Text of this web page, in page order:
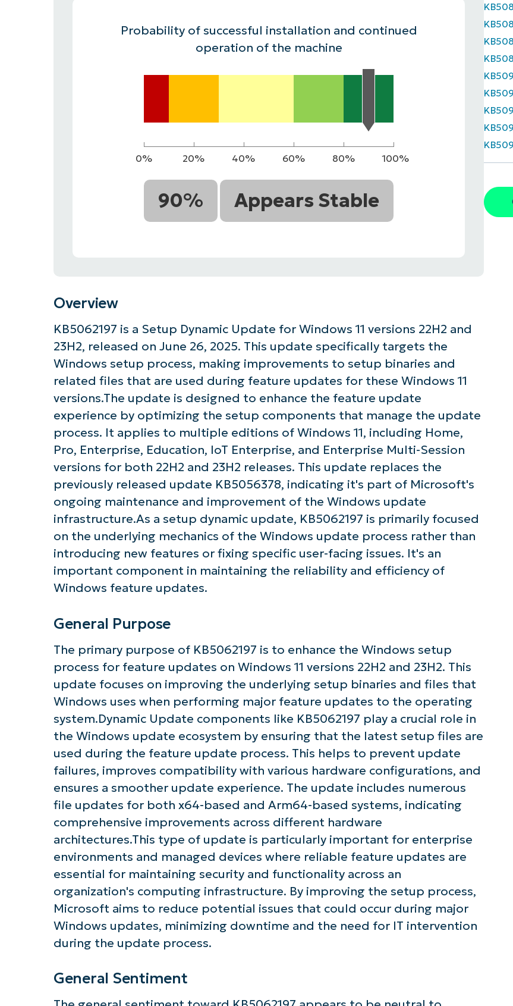
CONTACT SALES VIEW DEMO PRODUCT ROADMAP PLATFORM
CONTACT SALES VIEW A DEMO
Probability of successful installation and continued
operation of the machine
0% 20% 40% 60% 80% 100%
90% Appears Stable
Overview
KB5062197 is a Setup Dynamic Update for Windows 11 versions 22H2 and
23H2, released on June 26, 2025. This update specifically targets the
Windows setup process, making improvements to setup binaries and
related files that are used during feature updates for these Windows 11
versions.The update is designed to enhance the feature update
experience by optimizing the setup components that manage the update
process. It applies to multiple editions of Windows 11, including Home,
Pro, Enterprise, Education, IoT Enterprise, and Enterprise Multi-Session
versions for both 22H2 and 23H2 releases. This update replaces the
previously released update KB5056378, indicating it's part of Microsoft's
ongoing maintenance and improvement of the Windows update
infrastructure.As a setup dynamic update, KB5062197 is primarily focused
on the underlying mechanics of the Windows update process rather than
introducing new features or fixing specific user-facing issues. It's an
important component in maintaining the reliability and efficiency of
Windows feature updates.
General Purpose
The primary purpose of KB5062197 is to enhance the Windows setup
process for feature updates on Windows 11 versions 22H2 and 23H2. This
update focuses on improving the underlying setup binaries and files that
Windows uses when performing major feature updates to the operating
system.Dynamic Update components like KB5062197 play a crucial role in
the Windows update ecosystem by ensuring that the latest setup files are
used during the feature update process. This helps to prevent update
failures, improves compatibility with various hardware configurations, and
ensures a smoother update experience. The update includes numerous
file updates for both x64-based and Arm64-based systems, indicating
comprehensive improvements across different hardware
architectures.This type of update is particularly important for enterprise
environments and managed devices where reliable feature updates are
essential for maintaining security and functionality across an
organization's computing infrastructure. By improving the setup process,
Microsoft aims to reduce potential issues that could occur during major
Windows updates, minimizing downtime and the need for IT intervention
during the update process.
General Sentiment
Get Started with NinjaOne AI-Driven KB
last
name*
Business
email*
Phone
number*
Country